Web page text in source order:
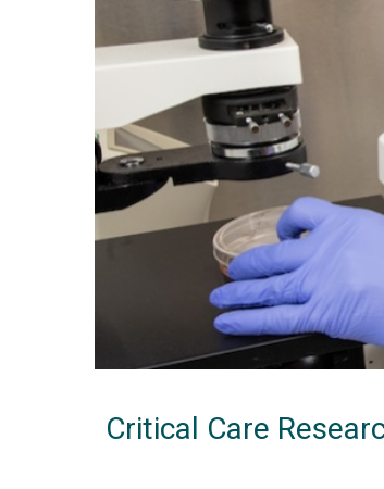
Critical Care